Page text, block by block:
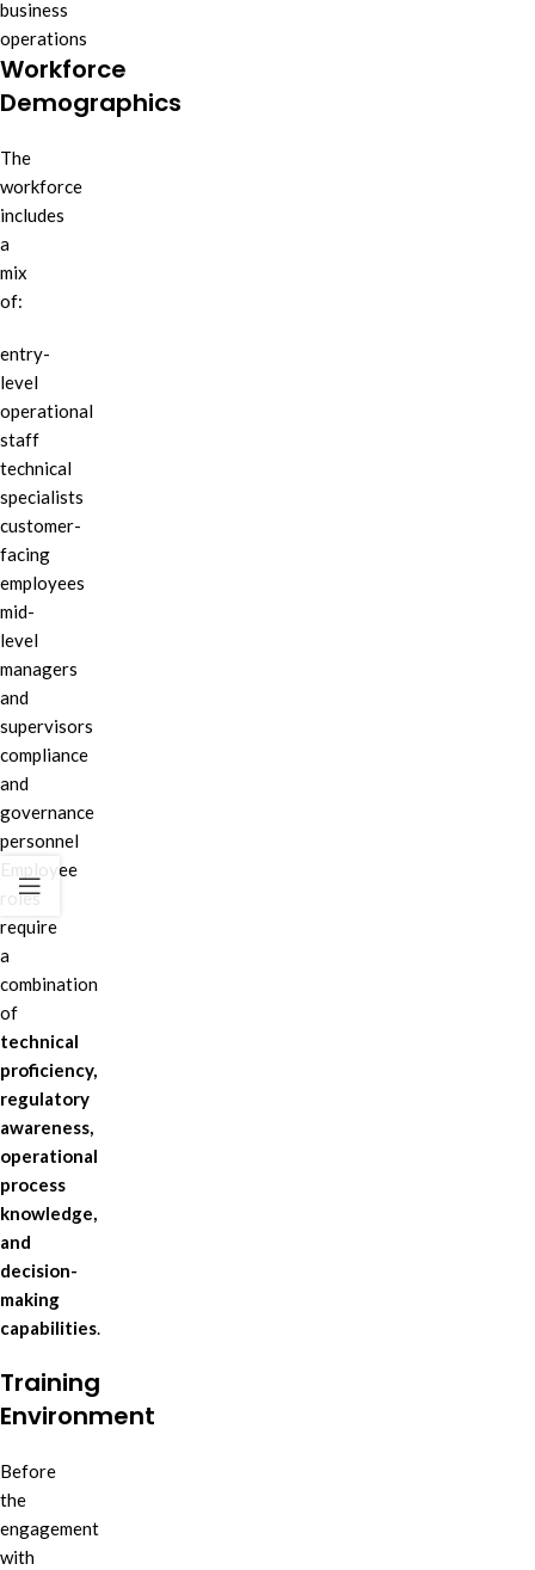
business
operations
Workforce
Demographics
The
workforce
includes
a
mix
of:
entry-
level
operational
staff
technical
specialists
customer-
facing
employees
mid-
level
managers
and
supervisors
compliance
and
governance
personnel
Employee
roles
require
a
combination
of
technical
proficiency,
regulatory
awareness,
operational
process
knowledge,
and
decision-
making
capabilities.
Training
Environment
Before
the
engagement
with